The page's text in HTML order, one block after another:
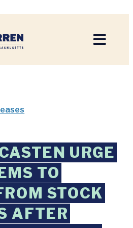
URGE
TO
STOCK
AFTER